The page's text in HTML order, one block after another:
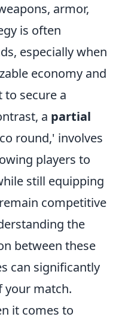
armor,
is often
especially when
economy and
to secure a
a partial
round,' involves
players to
still equipping
competitive
the
between these
can significantly
your match.
it comes to